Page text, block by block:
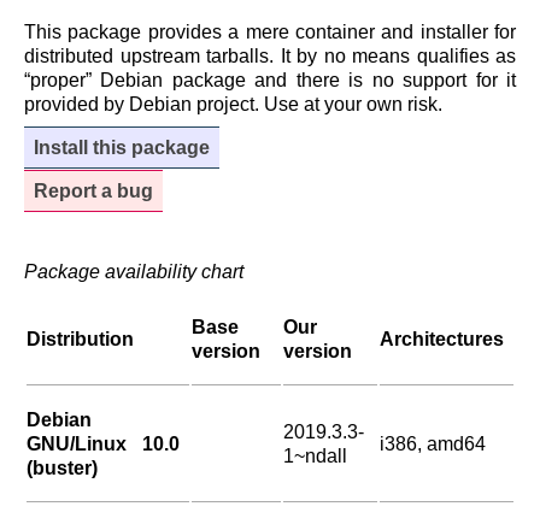
This package provides a mere container and installer for
distributed upstream tarballs. It by no means qualifies as
“proper” Debian package and there is no support for it
provided by Debian project. Use at your own risk.
Install this package
Report a bug
Package availability chart
Distribution
Base
version
Our
version
Architectures
Debian
GNU/Linux 10.0
(buster)
2019.3.3-
1~ndall
i386, amd64